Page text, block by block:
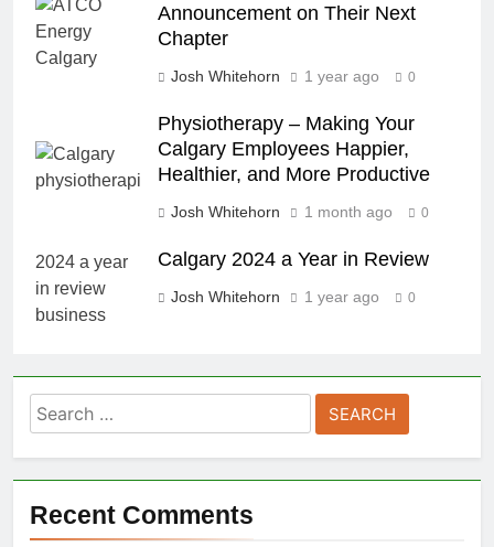
Announcement on Their Next
Chapter
Josh Whitehorn 1 year ago 0
Physiotherapy – Making Your
Calgary Employees Happier,
Healthier, and More Productive
Josh Whitehorn 1 month ago 0
Calgary 2024 a Year in Review
Josh Whitehorn 1 year ago 0
Search
for:
Recent Comments